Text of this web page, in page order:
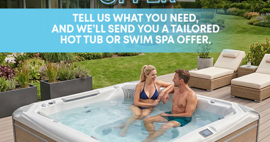
Interested in becoming a